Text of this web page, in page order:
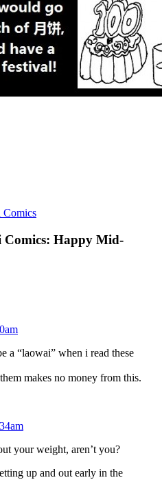
Comics
Comics: Happy Mid-
a “laowai” when i read these
makes no money from this.
your weight, aren’t you?
up and out early in the